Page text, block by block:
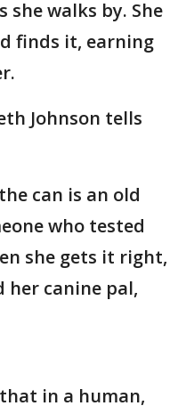
she walks by. She
finds it, earning
Johnson tells
can is an old
who tested
she gets it right,
her canine pal,
in a human,